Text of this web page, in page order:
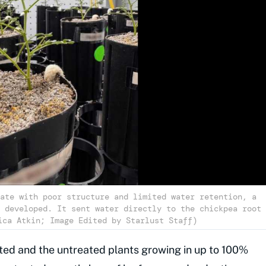
with poor structure and limited water retention, a
developed. It sent water directly to the chickpea root
Atkin; Image Edited by Starlust Staff)
and the untreated plants growing in up to 100%